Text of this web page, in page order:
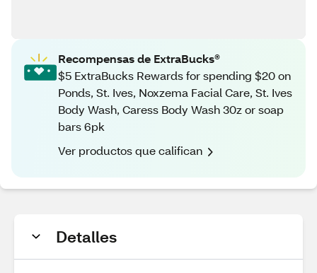
Recompensas de ExtraBucks®
$5 ExtraBucks Rewards for spending $20 on
Ponds, St. Ives, Noxzema Facial Care, St. Ives
Body Wash, Caress Body Wash 30z or soap
bars 6pk
Ver productos que califican
Detalles